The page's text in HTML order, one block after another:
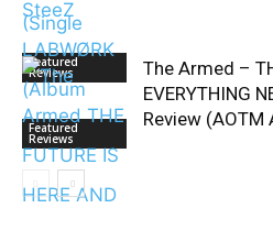
Featured
Reviews
Featured
Reviews
The Armed –
EVERYTHING
Review (AOTM